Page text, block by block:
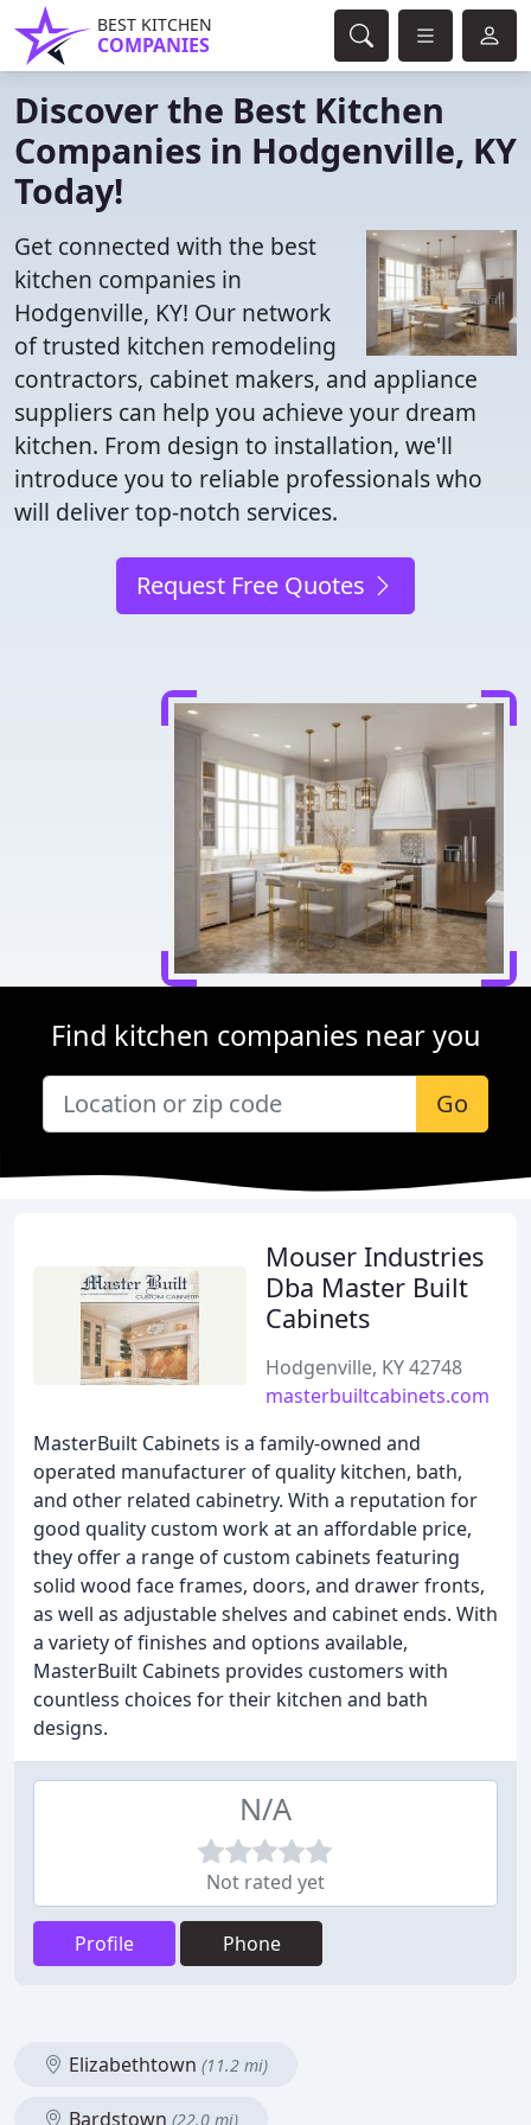
BEST KITCHEN
COMPANIES
Discover the Best Kitchen
Companies in Hodgenville, KY
Today!
Get connected with the best
kitchen companies in
Hodgenville, KY! Our network
of trusted kitchen remodeling
contractors, cabinet makers, and appliance
suppliers can help you achieve your dream
kitchen. From design to installation, we'll
introduce you to reliable professionals who
will deliver top-notch services.
Request Free Quotes
Find kitchen companies near you
Go
Mouser Industries
Dba Master Built
Cabinets
Hodgenville, KY 42748
masterbuiltcabinets.com
MasterBuilt Cabinets is a family-owned and
operated manufacturer of quality kitchen, bath,
and other related cabinetry. With a reputation for
good quality custom work at an affordable price,
they offer a range of custom cabinets featuring
solid wood face frames, doors, and drawer fronts,
as well as adjustable shelves and cabinet ends. With
a variety of finishes and options available,
MasterBuilt Cabinets provides customers with
countless choices for their kitchen and bath
designs.
N/A
Not rated yet
Profile Phone
Elizabethtown (11.2 mi)
Bardstown (22.0 mi)